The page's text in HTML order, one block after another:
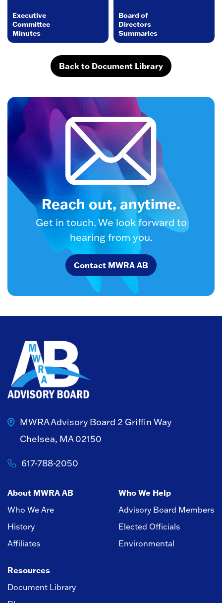
Executive
Committee
Minutes
Board of
Directors
Summaries
Back to Document Library
Reach out, anytime.
Get in touch. We look forward to
hearing from you.
Contact MWRA AB
MWRA Advisory Board 2 Griffin Way
Chelsea, MA 02150
617-788-2050
About MWRA AB
Who We Are
History
Affiliates
Who We Help
Advisory Board Members
Elected Officials
Environmental
Resources
Document Library